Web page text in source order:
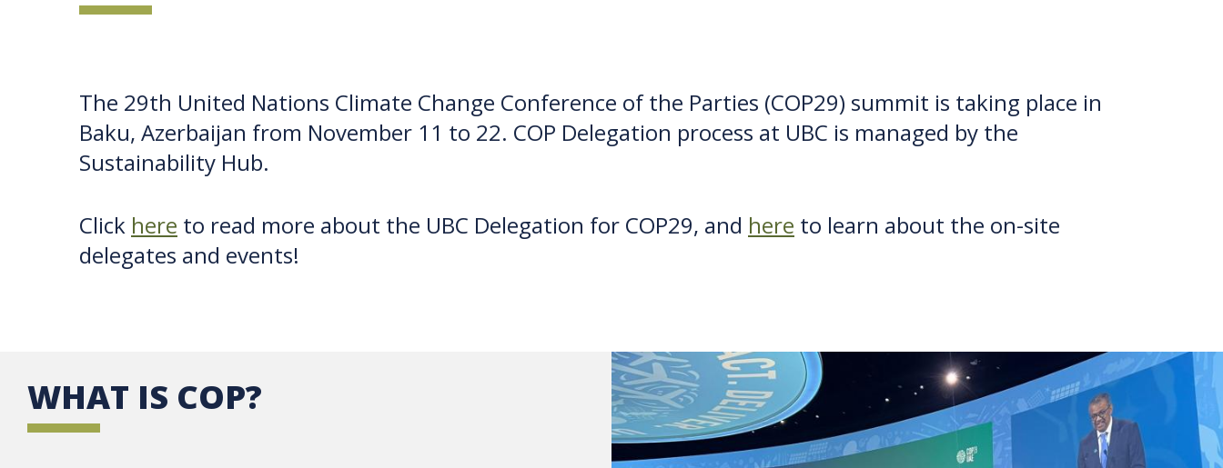
The 29th United Nations Climate Change Conference of the Parties (COP29) summit is taking place in
Baku, Azerbaijan from November 11 to 22. COP Delegation process at UBC is managed by the
Sustainability Hub.
Click here to read more about the UBC Delegation for COP29, and here to learn about the on-site
delegates and events!
WHAT IS COP?